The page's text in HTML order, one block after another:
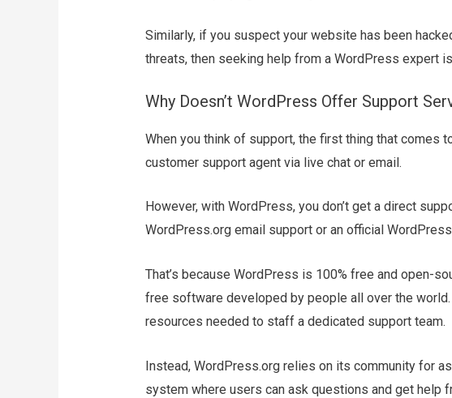
Similarly, if you suspect your website has been
threats, then seeking help from a WordPress expert
Why Doesn’t WordPress Offer Support
When you think of support, the first thing that comes
customer support agent via live chat or email.
However, with WordPress, you don’t get a direct
WordPress.org email support or an official
That’s because WordPress is 100% free and open-
free software developed by people all over the world.
resources needed to staff a dedicated support team.
Instead, WordPress.org relies on its community for
system where users can ask questions and get help